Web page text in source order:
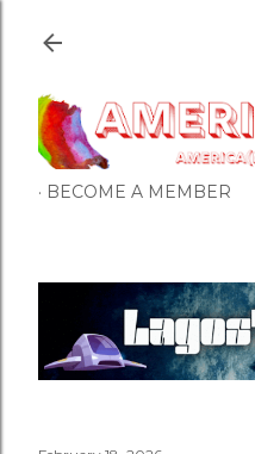
BECOME A MEMBER